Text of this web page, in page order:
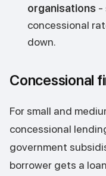
organisations -
concessional
down.
Concessional
For small and
concessional
government
borrower gets a